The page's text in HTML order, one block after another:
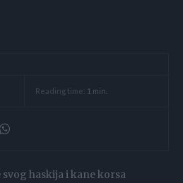
Reading time: 1 min.
svog haskija i kane korsa